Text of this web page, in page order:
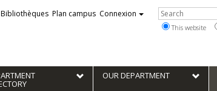
Bibliothèques Plan campus Connexion Rechercher
This website
OUR DEPARTMENT